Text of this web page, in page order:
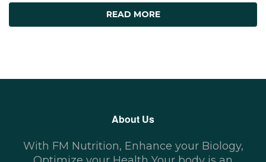
READ MORE
About Us
With FM Nutrition, Enhance your Biology,